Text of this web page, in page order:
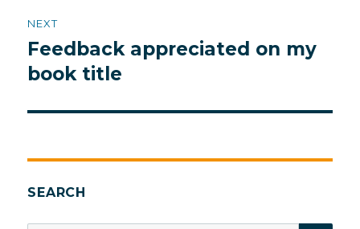
NEXT
Next
post:
Feedback appreciated on my
book title
SEARCH